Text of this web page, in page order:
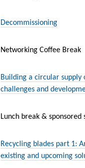
Decommissioning
Networking Coffee Break
Building a circular supply
challenges and
Lunch break & sponsored
Recycling blades part 1:
existing and upcoming